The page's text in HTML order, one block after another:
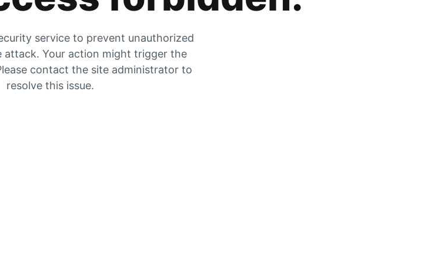
service to prevent unauthorized
attack. Your action might trigger the
contact the site administrator to
resolve this issue.